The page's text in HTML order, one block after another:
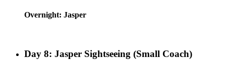
Overnight: Jasper
Day 8: Jasper Sightseeing (Small Coach)